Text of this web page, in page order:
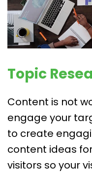
Topic
Content is not
engage your
to create
content ideas
visitors so your